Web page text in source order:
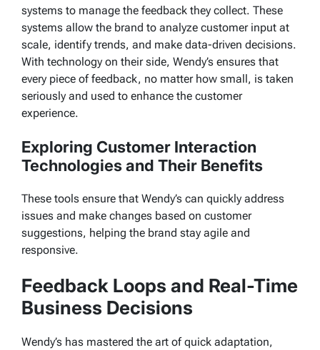
systems to manage the feedback they collect. These
systems allow the brand to analyze customer input at
scale, identify trends, and make data-driven decisions.
With technology on their side, Wendy’s ensures that
every piece of feedback, no matter how small, is taken
seriously and used to enhance the customer
experience.
Exploring Customer Interaction
Technologies and Their Benefits
These tools ensure that Wendy’s can quickly address
issues and make changes based on customer
suggestions, helping the brand stay agile and
responsive.
Feedback Loops and Real-Time
Business Decisions
Wendy’s has mastered the art of quick adaptation,